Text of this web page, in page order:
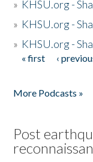
» KHSU.org -
» KHSU.org -
» KHSU.org -
Pages
« first ‹
More Podcasts »
Post